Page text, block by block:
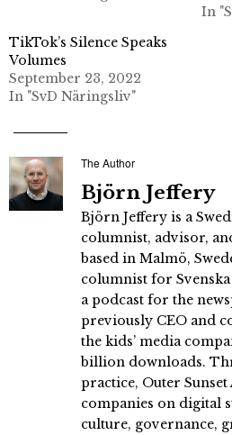
In
TikTok’s Silence Speaks
Volumes
September 23, 2022
In "SvD Näringsliv"
The Author
Björn Jeffery
Björn Jeffery is a
columnist, advisor,
based in Malmö,
columnist for
a podcast for the
previously CEO and
the kids’ media
billion downloads.
practice, Outer
companies on digital
culture, governance,